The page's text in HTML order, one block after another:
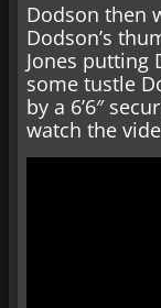
Dodson then
Dodson’s
Jones putting
some tustle
by a 6’6″
watch the